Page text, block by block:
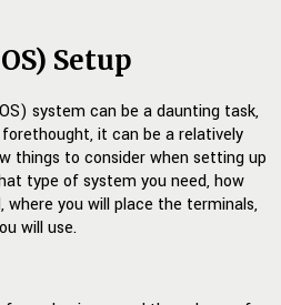
Setup
system can be a daunting task,
it can be a relatively
things to consider when setting up
type of system you need, how
where you will place the terminals,
will use.